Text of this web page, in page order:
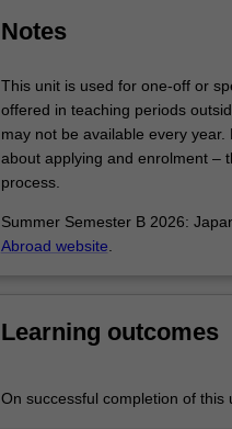
cohorts
For
more
click
More
button
Notes
This unit is used for one-off or
offered in teaching periods
may not be available every
about applying and enrolment –
process.
Summer Semester B 2026:
Abroad website.
Learning outcomes
On successful completion of this